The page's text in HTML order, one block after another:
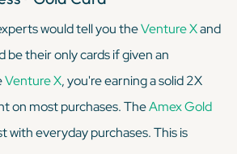
would tell you theVenture Xand
be their only cards if given an
Venture X, you're earning a solid 2X
on most purchases. TheAmex Gold
with everyday purchases. This is